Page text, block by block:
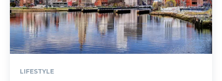
LIFESTYLE